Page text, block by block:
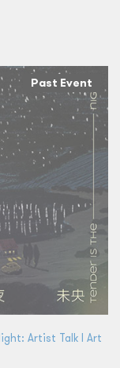
Past Event
Artist Talk l Art